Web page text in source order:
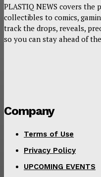
PLASTIQ NEWS covers
collectibles to comics,
track the drops, reveals,
so you can stay ahead of
Company
Terms of Use
Privacy Policy
UPCOMING EVENTS